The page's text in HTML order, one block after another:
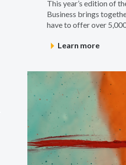
This year’s edition of
Business brings
have to offer over
Learn more